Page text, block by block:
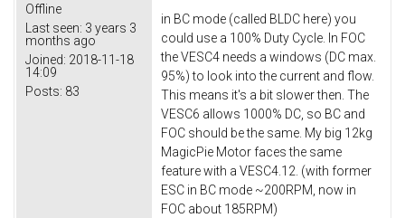
Offline
Last seen: 3 years 3
months ago
Joined: 2018-11-18
14:09
Posts: 83
in BC mode (called BLDC here) you
could use a 100% Duty Cycle. In FOC
the VESC4 needs a windows (DC max.
95%) to look into the current and flow.
This means it's a bit slower then. The
VESC6 allows 1000% DC, so BC and
FOC should be the same. My big 12kg
MagicPie Motor faces the same
feature with a VESC4.12. (with former
ESC in BC mode ~200RPM, now in
FOC about 185RPM)